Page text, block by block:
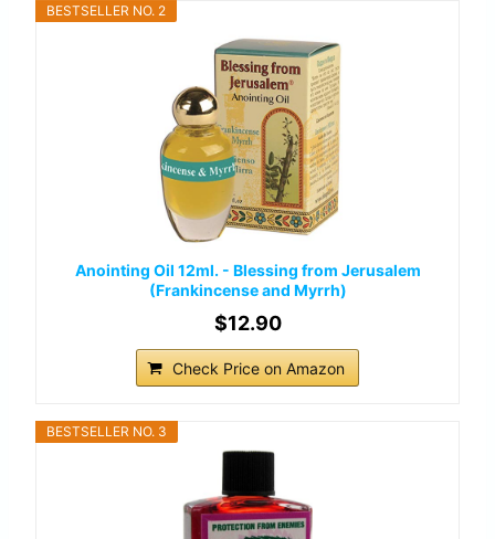
BESTSELLER NO. 2
Anointing Oil 12ml. - Blessing from Jerusalem
(Frankincense and Myrrh)
$12.90
Check Price on Amazon
BESTSELLER NO. 3